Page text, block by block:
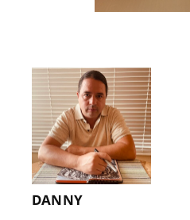
DANNY